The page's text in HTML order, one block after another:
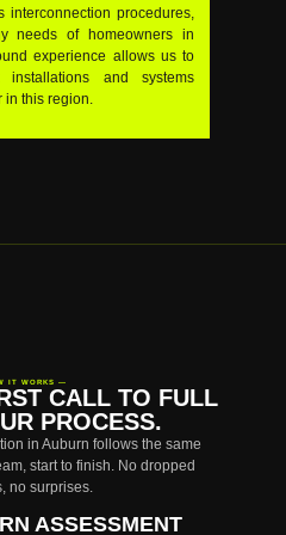
interconnection procedures,
needs of homeowners in
experience allows us to
and systems
in this region.
IT WORKS —
CALL TO FULL
PROCESS.
in Auburn follows the same
start to finish. No dropped
no surprises.
ASSESSMENT